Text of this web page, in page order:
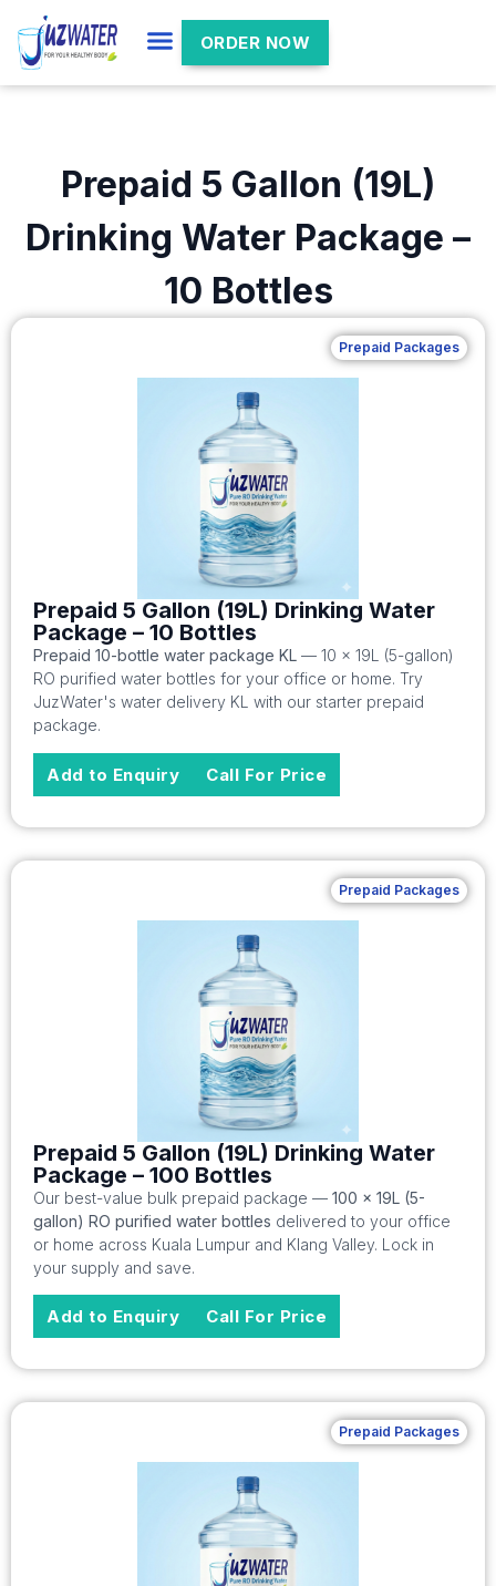
ORDER NOW
Prepaid 5 Gallon (19L)
Drinking Water Package –
10 Bottles
Prepaid Packages
Prepaid 5 Gallon (19L) Drinking Water
Package – 10 Bottles
Prepaid 10-bottle water package KL — 10 x 19L (5-gallon)
RO purified water bottles for your office or home. Try
JuzWater's water delivery KL with our starter prepaid
package.
Add to Enquiry Call For Price
Prepaid Packages
Prepaid 5 Gallon (19L) Drinking Water
Package – 100 Bottles
Our best-value bulk prepaid package — 100 x 19L (5-
gallon) RO purified water bottles delivered to your office
or home across Kuala Lumpur and Klang Valley. Lock in
your supply and save.
Add to Enquiry Call For Price
Prepaid Packages